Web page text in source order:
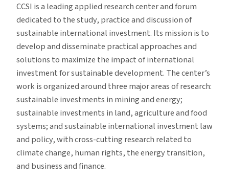
CCSI is a leading applied research center and forum
dedicated to the study, practice and discussion of
sustainable international investment. Its mission is to
develop and disseminate practical approaches and
solutions to maximize the impact of international
investment for sustainable development. The center’s
work is organized around three major areas of research:
sustainable investments in mining and energy;
sustainable investments in land, agriculture and food
systems; and sustainable international investment law
and policy, with cross-cutting research related to
climate change, human rights, the energy transition,
and business and finance.